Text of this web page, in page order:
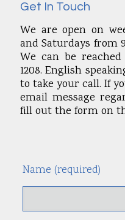
Get In Touch
We are open on
and Saturdays from
We can be
1208. English
to take your call. If
email message
fill out the form on
Name (required)